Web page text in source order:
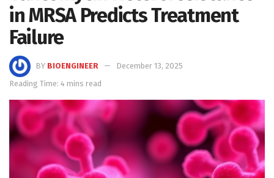
in MRSA Predicts Treatment
Failure
BY BIOENGINEER
December 13, 2025
Reading Time: 4 mins read